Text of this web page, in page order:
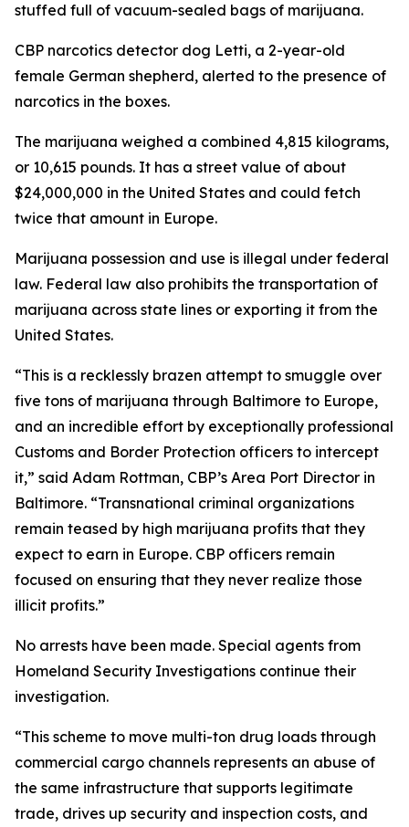
stuffed full of vacuum-sealed bags of marijuana.
CBP narcotics detector dog Letti, a 2-year-old
female German shepherd, alerted to the presence of
narcotics in the boxes.
The marijuana weighed a combined 4,815 kilograms,
or 10,615 pounds. It has a street value of about
$24,000,000 in the United States and could fetch
twice that amount in Europe.
Marijuana possession and use is illegal under federal
law. Federal law also prohibits the transportation of
marijuana across state lines or exporting it from the
United States.
“This is a recklessly brazen attempt to smuggle over
five tons of marijuana through Baltimore to Europe,
and an incredible effort by exceptionally professional
Customs and Border Protection officers to intercept
it,” said Adam Rottman, CBP’s Area Port Director in
Baltimore. “Transnational criminal organizations
remain teased by high marijuana profits that they
expect to earn in Europe. CBP officers remain
focused on ensuring that they never realize those
illicit profits.”
No arrests have been made. Special agents from
Homeland Security Investigations continue their
investigation.
“This scheme to move multi-ton drug loads through
commercial cargo channels represents an abuse of
the same infrastructure that supports legitimate
trade, drives up security and inspection costs, and